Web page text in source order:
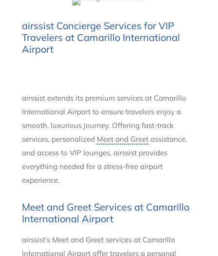
airssist Concierge Services for VIP
Travelers at Camarillo International
Airport
airssist extends its premium services at Camarillo
International Airport to ensure travelers enjoy a
smooth, luxurious journey. Offering fast-track
services, personalized Meet and Greetassistance,
and access to VIP lounges, airssist provides
everything needed for a stress-free airport
experience.
Meet and Greet Services at Camarillo
International Airport
airssist’s Meet and Greet services at Camarillo
International Airport offer travelers a personal